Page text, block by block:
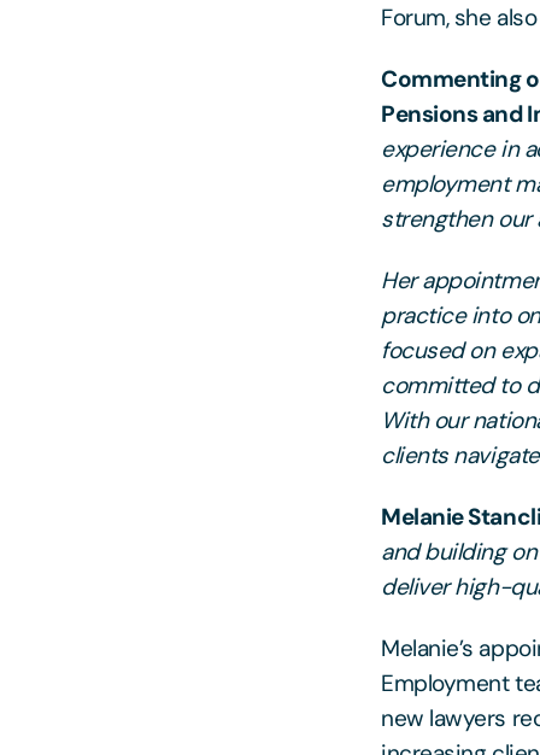
Forum, she
Commenting
Pensions and
experience in
employment
strengthen
Her
practice into
focused on
committed to
With our
clients
Melanie
and building
deliver high-
Melanie’s
Employment
new lawyers